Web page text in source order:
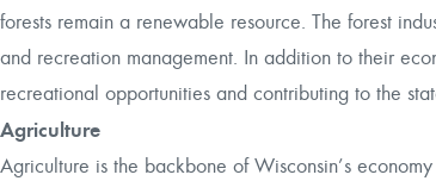
forests remain a renewable resource. The forest
and recreation management. In addition to their
recreational opportunities and contributing to the
Agriculture
Agriculture is the backbone of Wisconsin’s